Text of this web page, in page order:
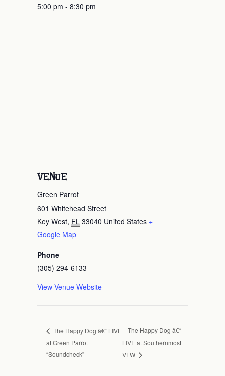
5:00 pm - 8:30 pm
VENUE
Green Parrot
601 Whitehead Street
Key West, FL 33040 United States +
Google Map
Phone
(305) 294-6133
View Venue Website
The Happy Dog â€“ LIVE
at Green Parrot
“Soundcheck”
The Happy Dog â€“
LIVE at Southernmost
VFW